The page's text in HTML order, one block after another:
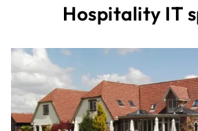
Hospitality IT